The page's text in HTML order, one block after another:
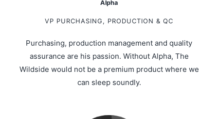
Alpha
VP PURCHASING, PRODUCTION & QC
Purchasing, production management and quality
assurance are his passion. Without Alpha, The
Wildside would not be a premium product where we
can sleep soundly.